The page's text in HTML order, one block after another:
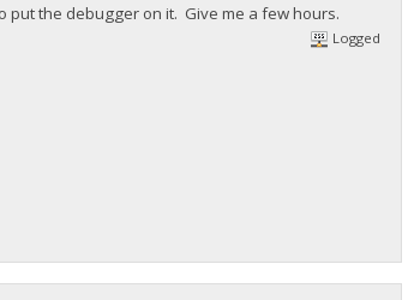
put the debugger on it. Give me a few hours.
Logged